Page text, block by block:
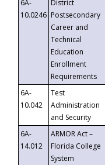
6A-
10.0246
District
Postsecondary
Career and
Technical
Education
Enrollment
Requirements
6A-
10.042
Test
Administration
and Security
6A-
14.012
ARMOR Act –
Florida College
System